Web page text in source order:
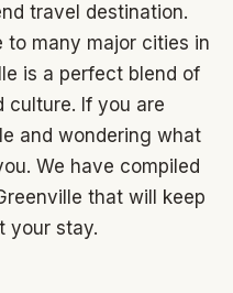
travel destination.
to many major cities in
is a perfect blend of
culture. If you are
and wondering what
We have compiled
that will keep
your stay.